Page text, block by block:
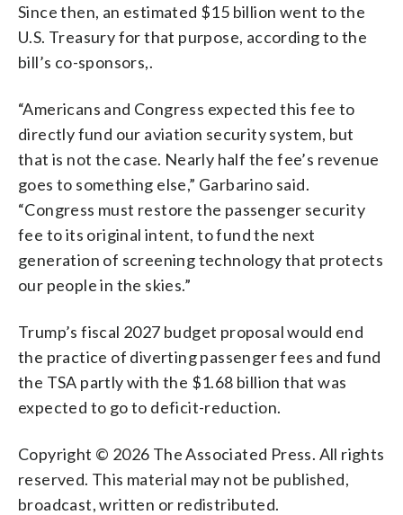
Since then, an estimated $15 billion went to the
U.S. Treasury for that purpose, according to the
bill’s co-sponsors,.
“Americans and Congress expected this fee to
directly fund our aviation security system, but
that is not the case. Nearly half the fee’s revenue
goes to something else,” Garbarino said.
“Congress must restore the passenger security
fee to its original intent, to fund the next
generation of screening technology that protects
our people in the skies.”
Trump’s fiscal 2027 budget proposal would end
the practice of diverting passenger fees and fund
the TSA partly with the $1.68 billion that was
expected to go to deficit-reduction.
Copyright © 2026 The Associated Press. All rights
reserved. This material may not be published,
broadcast, written or redistributed.